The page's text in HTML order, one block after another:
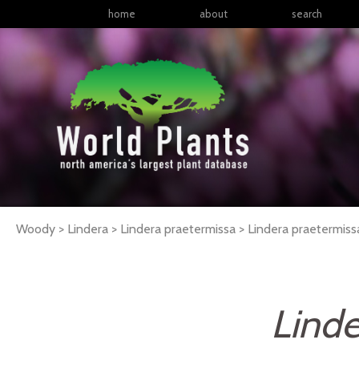
home about search
Woody > Lindera > Lindera praetermissa > Lindera